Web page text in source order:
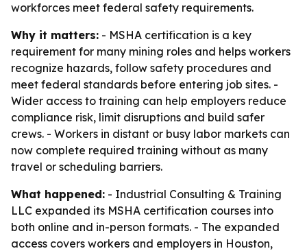
workforces meet federal safety requirements.
Why it matters: - MSHA certification is a key
requirement for many mining roles and helps workers
recognize hazards, follow safety procedures and
meet federal standards before entering job sites. -
Wider access to training can help employers reduce
compliance risk, limit disruptions and build safer
crews. - Workers in distant or busy labor markets can
now complete required training without as many
travel or scheduling barriers.
What happened: - Industrial Consulting & Training
LLC expanded its MSHA certification courses into
both online and in-person formats. - The expanded
access covers workers and employers in Houston,